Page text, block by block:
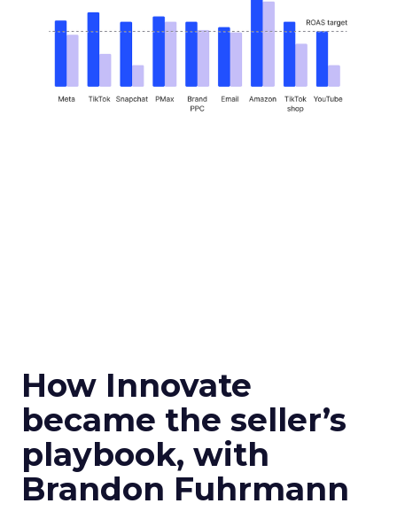
How Innovate
became the seller’s
playbook, with
Brandon Fuhrmann